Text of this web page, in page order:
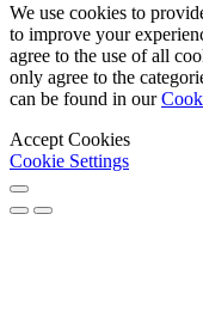
We use cookies to
to improve your
agree to the use of all
only agree to the
can be found in our
Accept Cookies
Cookie Settings